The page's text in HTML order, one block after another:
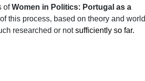
ofWomen in Politics: Portugal as a
this process, based on theory and world
researched or notsufficiently so far.